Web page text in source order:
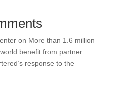
on More than 1.6 million
benefit from partner
response to the